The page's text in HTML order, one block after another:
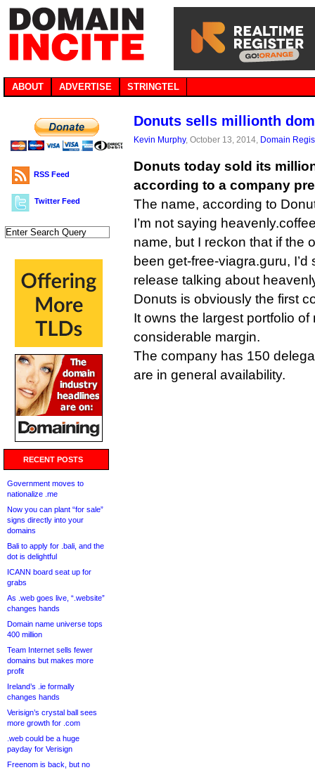
ABOUT ADVERTISE STRINGTEL
RSS Feed
Twitter Feed
RECENT POSTS
Government moves to
nationalize .me
Now you can plant “for sale”
signs directly into your
domains
Bali to apply for .bali, and the
dot is delightful
ICANN board seat up for
grabs
As .web goes live, “.website”
changes hands
Domain name universe tops
400 million
Team Internet sells fewer
domains but makes more
profit
Ireland’s .ie formally
changes hands
Verisign’s crystal ball sees
more growth for .com
.web could be a huge
payday for Verisign
Freenom is back, but no
Donuts sells millionth
Kevin Murphy, October 13, 2014, Domain
Donuts today sold its
according to a company
The name, according to
I’m not saying
name, but I reckon that if the
been get-free-viagra.guru,
release talking about
Donuts is obviously the first
It owns the largest portfolio
considerable margin.
The company has 150
are in general availability.